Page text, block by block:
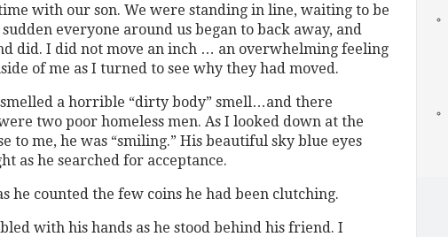
with our son. We were standing in line, waiting to be
everyone around us began to back away, and
did. I did not move an inch … an overwhelming feeling
of me as I turned to see why they had moved.
a horrible “dirty body” smell…and there
two poor homeless men. As I looked down at the
to me, he was “smiling.” His beautiful sky blue eyes
as he searched for acceptance.
he counted the few coins he had been clutching.
with his hands as he stood behind his friend. I